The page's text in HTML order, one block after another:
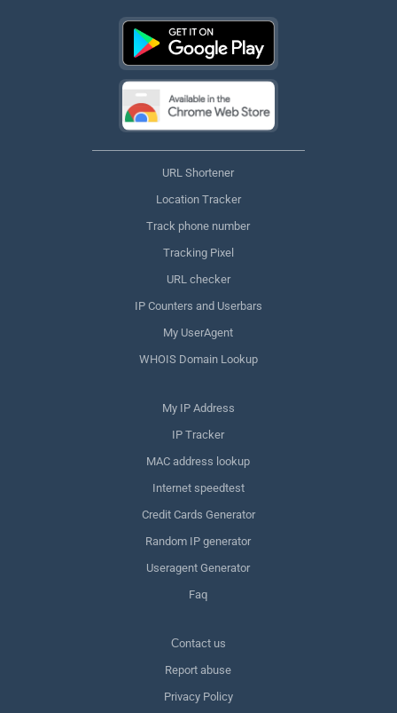
URL Shortener
Location Tracker
Track phone number
Tracking Pixel
URL checker
IP Counters and Userbars
My UserAgent
WHOIS Domain Lookup
My IP Address
IP Tracker
MAC address lookup
Internet speedtest
Credit Cards Generator
Random IP generator
Useragent Generator
Faq
Сontact us
Report abuse
Privacy Policy